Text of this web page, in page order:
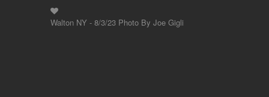
Walton NY - 8/3/23 Photo By Joe Gigli